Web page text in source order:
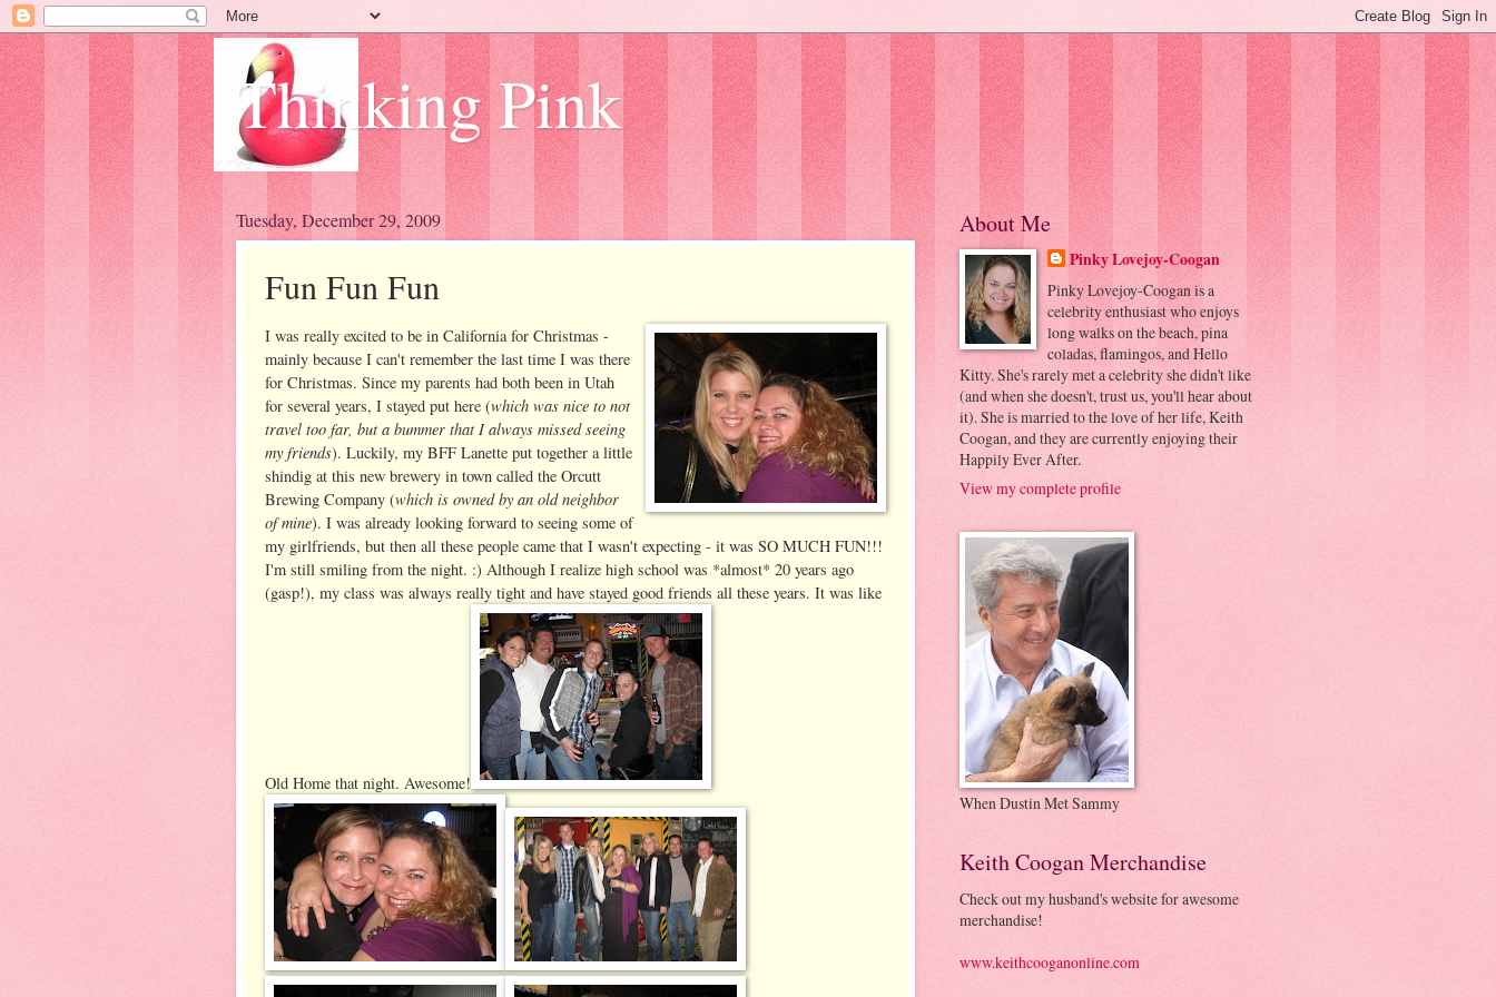
Thinking Pink
Tuesday, December 29, 2009
Fun Fun Fun
I was really excited to be in California for Christmas -
mainly because I can't remember the last time I was there
for Christmas. Since my parents had both been in Utah
for several years, I stayed put here (which was nice to not
travel too far, but a bummer that I always missed seeing
my friends). Luckily, my BFF Lanette put together a little
shindig at this new brewery in town called the Orcutt
Brewing Company (which is owned by an old neighbor
of mine). I was already looking forward to seeing some of
my girlfriends, but then all these people came that I wasn't expecting - it was SO MUCH FUN!!!
I'm still smiling from the night. :) Although I realize high school was *almost* 20 years ago
(gasp!), my class was always really tight and have stayed good friends all these years. It was like
Old Home that night. Awesome!
About Me
Pinky Lovejoy-Coogan
Pinky Lovejoy-Coogan is a
celebrity enthusiast who enjoys
long walks on the beach, pina
coladas, flamingos, and Hello
Kitty. She's rarely met a celebrity she didn't like
(and when she doesn't, trust us, you'll hear about
it). She is married to the love of her life, Keith
Coogan, and they are currently enjoying their
Happily Ever After.
View my complete profile
When Dustin Met Sammy
Keith Coogan Merchandise
Check out my husband's website for awesome
merchandise!
www.keithcooganonline.com